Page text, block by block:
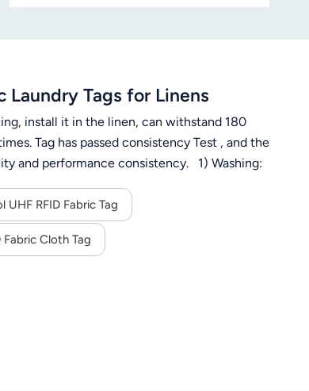
Laundry Tags for Linens
install it in the linen, can withstand 180
Tag has passed consistency Test , and the
and performance consistency. 1) Washing:
RFID Fabric Tag
Fabric Cloth Tag